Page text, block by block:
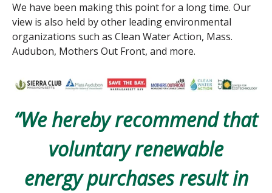
We have been making this point for a long time. Our
view is also held by other leading environmental
organizations such as Clean Water Action, Mass.
Audubon, Mothers Out Front, and more.
“We hereby recommend that
voluntary renewable
energypurchases result in